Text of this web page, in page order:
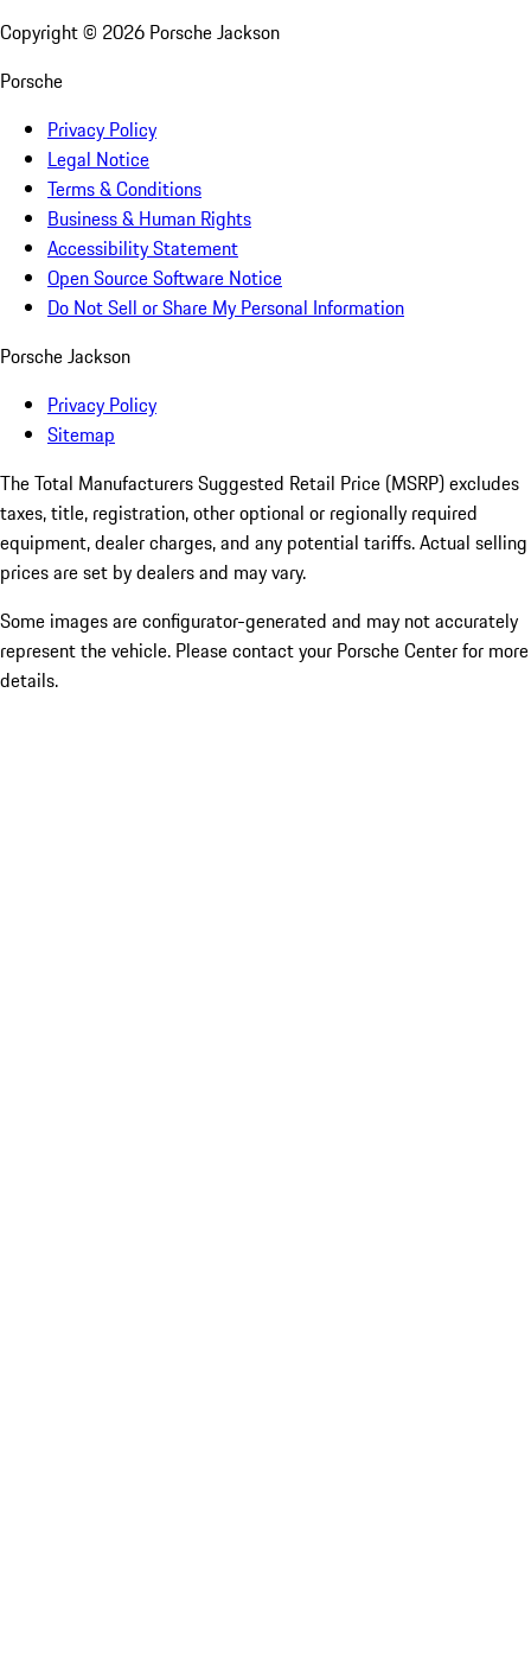
Copyright © 2026 Porsche Jackson
Porsche
Privacy Policy
Legal Notice
Terms & Conditions
Business & Human Rights
Accessibility Statement
Open Source Software Notice
Do Not Sell or Share My Personal Information
Porsche Jackson
Privacy Policy
Sitemap
The Total Manufacturers Suggested Retail Price (MSRP) excludes
taxes, title, registration, other optional or regionally required
equipment, dealer charges, and any potential tariffs. Actual selling
prices are set by dealers and may vary.
Some images are configurator-generated and may not accurately
represent the vehicle. Please contact your Porsche Center for more
details.